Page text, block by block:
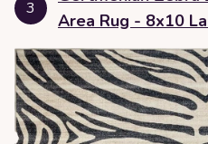
3
Area Rug - 8x10